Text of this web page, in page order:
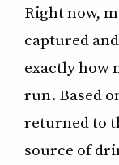
Right now,
captured
exactly how
run. Based
returned to
source of